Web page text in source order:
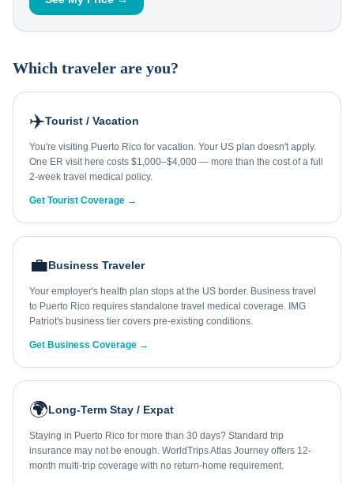
Which traveler are you?
✈️Tourist / Vacation
You're visiting Puerto Rico for vacation. Your US plan doesn't apply.
One ER visit here costs $1,000–$4,000 — more than the cost of a full
2-week travel medical policy.
Get Tourist Coverage →
💼Business Traveler
Your employer's health plan stops at the US border. Business travel
to Puerto Rico requires standalone travel medical coverage. IMG
Patriot's business tier covers pre-existing conditions.
Get Business Coverage →
🌍Long-Term Stay / Expat
Staying in Puerto Rico for more than 30 days? Standard trip
insurance may not be enough. WorldTrips Atlas Journey offers 12-
month multi-trip coverage with no return-home requirement.